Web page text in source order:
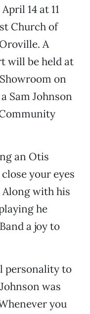
14 at 11
Church of
A
will be held at
on
Sam Johnson
an Otis
your eyes
with his
he
a joy to
personality to
was
you